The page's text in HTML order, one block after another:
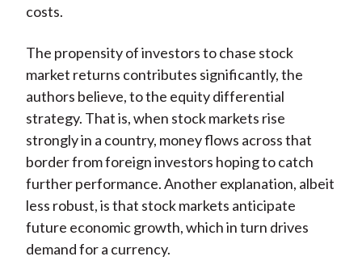
costs.
The propensity of investors to chase stock
market returns contributes significantly, the
authors believe, to the equity differential
strategy. That is, when stock markets rise
strongly in a country, money flows across that
border from foreign investors hoping to catch
further performance. Another explanation, albeit
less robust, is that stock markets anticipate
future economic growth, which in turn drives
demand for a currency.